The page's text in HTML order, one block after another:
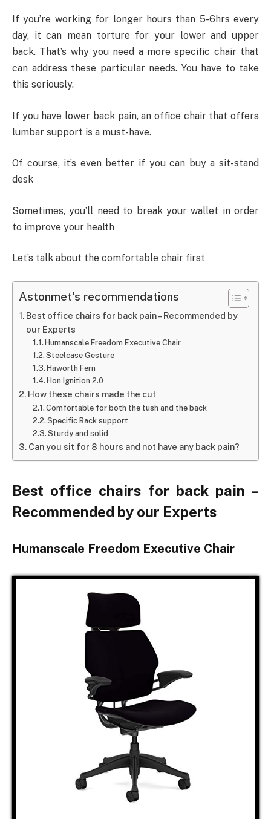
If you’re working for longer hours than 5-6hrs every
day, it can mean torture for your lower and upper
back. That’s why you need a more specific chair that
can address these particular needs. You have to take
this seriously.
If you have lower back pain, an office chair that offers
lumbar support is a must-have.
Of course, it’s even better if you can buy a sit-stand
desk
Sometimes, you’ll need to break your wallet in order
to improve your health
Let’s talk about the comfortable chair first
Astonmet's recommendations
Best office chairs for back pain – Recommended by
our Experts
Humanscale Freedom Executive Chair
Steelcase Gesture
Haworth Fern
Hon Ignition 2.0
How these chairs made the cut
Comfortable for both the tush and the back
Specific Back support
Sturdy and solid
Can you sit for 8 hours and not have any back pain?
Best office chairs for back pain –
Recommended by our Experts
Humanscale Freedom Executive Chair